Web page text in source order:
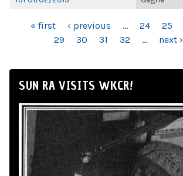
PAGES« first ‹ previous … 24 25
29
30 31 32 … next ›
SUN RA VISITS WKCR!